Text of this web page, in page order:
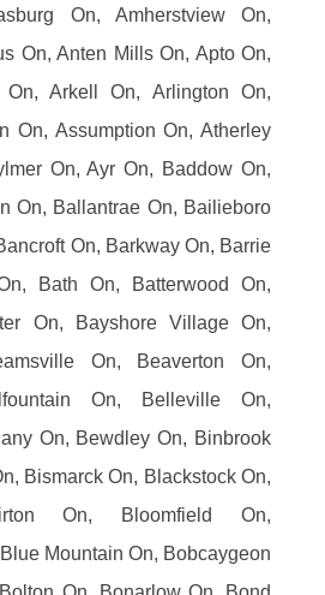
On, Amherstview On,
On, Anten Mills On, Apto On,
Arkell On, Arlington On,
On, Assumption On, Atherley
On, Ayr On, Baddow On,
On, Ballantrae On, Bailieboro
On, Barkway On, Barrie
Bath On, Batterwood On,
On, Bayshore Village On,
On, Beaverton On,
On, Belleville On,
On, Bewdley On, Binbrook
Bismarck On, Blackstock On,
On, Bloomfield On,
Mountain On, Bobcaygeon